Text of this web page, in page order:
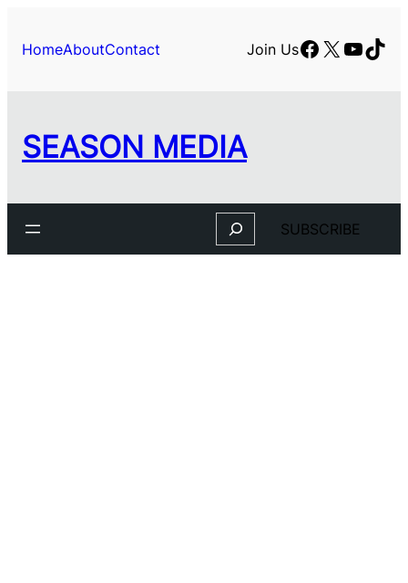
HomeAboutContact Join UsFacebook
X
SEASON MEDIA
Search SUBSCRIBE